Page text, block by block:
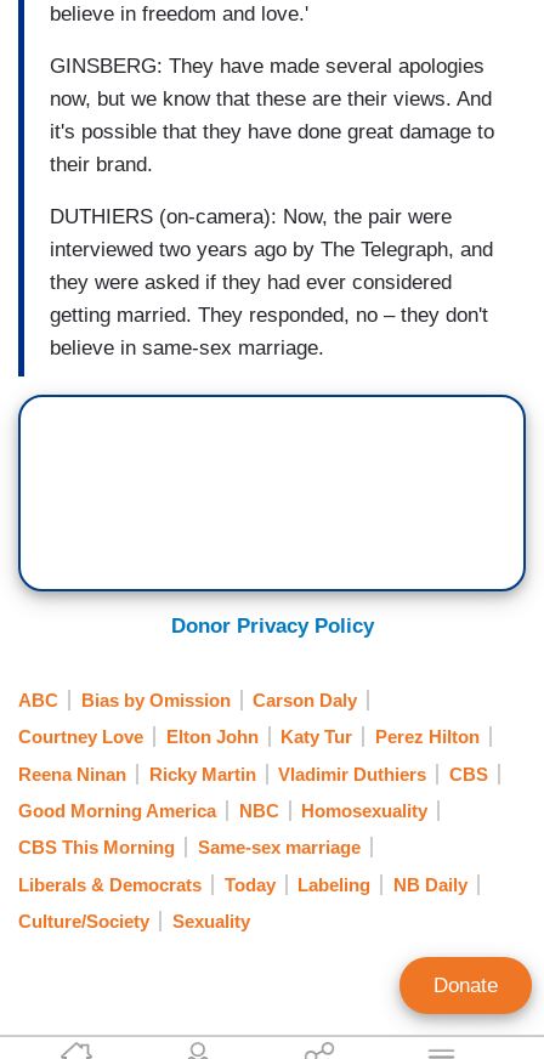
believe in freedom and love.'
GINSBERG: They have made several apologies
now, but we know that these are their views. And
it's possible that they have done great damage to
their brand.
DUTHIERS (on-camera): Now, the pair were
interviewed two years ago by The Telegraph, and
they were asked if they had ever considered
getting married. They responded, no – they don't
believe in same-sex marriage.
Donor Privacy Policy
ABC Bias by Omission
Carson Daly
Courtney Love
Elton John Katy Tur
Perez Hilton
Reena Ninan
Ricky Martin Vladimir Duthiers
CBS
Good Morning America
NBC
Homosexuality
CBS This Morning
Same-sex marriage
Liberals & Democrats
Today Labeling
NB Daily
Culture/Society
Sexuality
Donate